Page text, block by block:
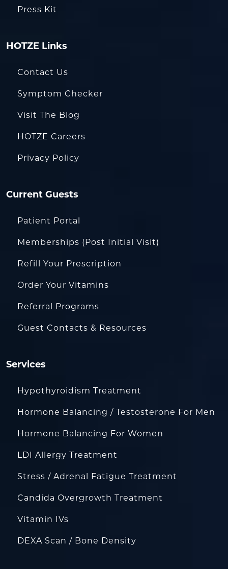
Press Kit
HOTZE Links
Contact Us
Symptom Checker
Visit The Blog
HOTZE Careers
Privacy Policy
Current Guests
Patient Portal
Memberships (Post Initial Visit)
Refill Your Prescription
Order Your Vitamins
Referral Programs
Guest Contacts & Resources
Services
Hypothyroidism Treatment
Hormone Balancing / Testosterone For Men
Hormone Balancing For Women
LDI Allergy Treatment
Stress / Adrenal Fatigue Treatment
Candida Overgrowth Treatment
Vitamin IVs
DEXA Scan / Bone Density